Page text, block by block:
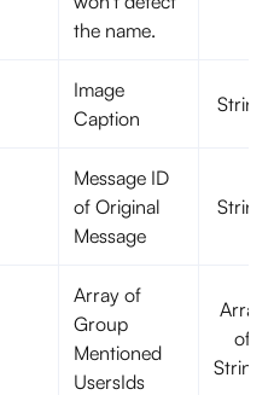
the name.
Image
Caption
String
Message ID
of Original
Message
String
Array of
Group
Mentioned
UsersIds
Array
of
Strings